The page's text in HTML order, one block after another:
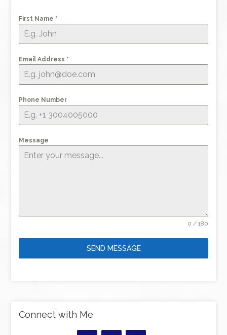
First Name *
Email Address *
Phone Number
Message
0 / 180
SEND MESSAGE
Connect with Me